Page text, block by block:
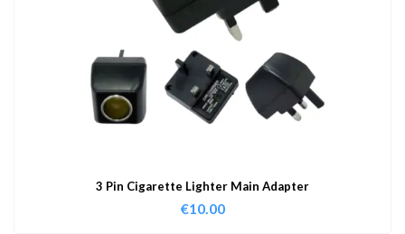
3 Pin Cigarette Lighter Main Adapter
€10.00